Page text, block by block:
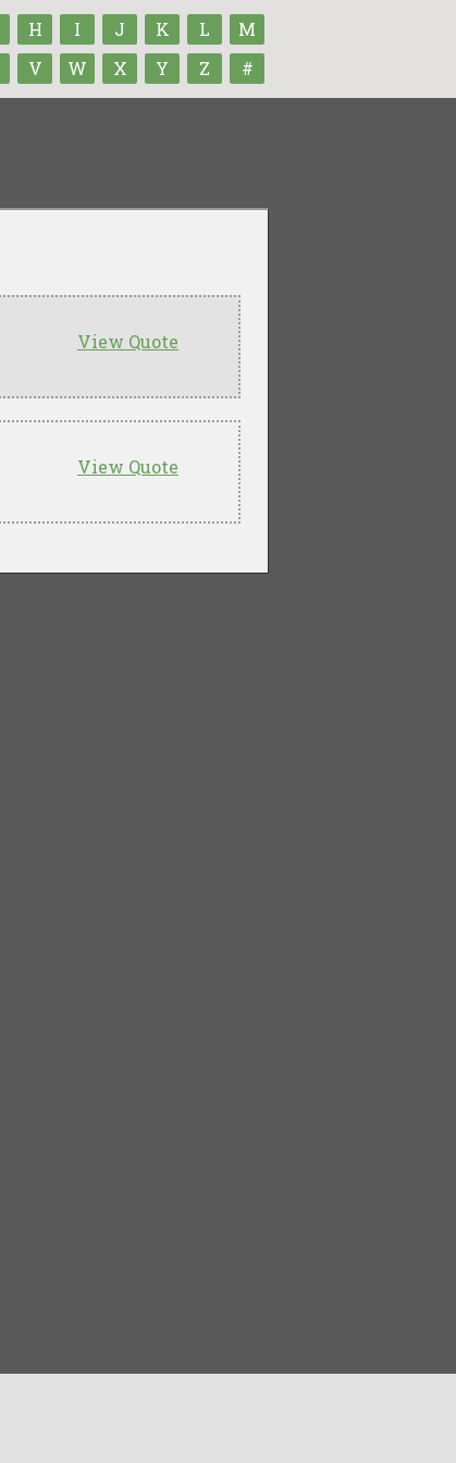
H I J K L
M
V W X Y Z #
View Quote
View Quote